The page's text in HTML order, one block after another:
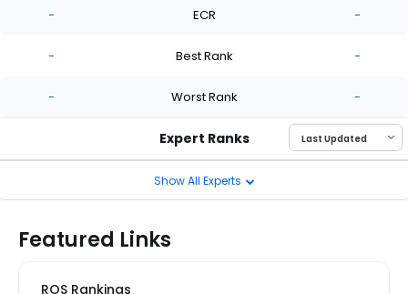
from
- ECR -
- Best Rank -
- Worst Rank -
Expert Ranks
Show All Experts
Featured Links
ROS Rankings